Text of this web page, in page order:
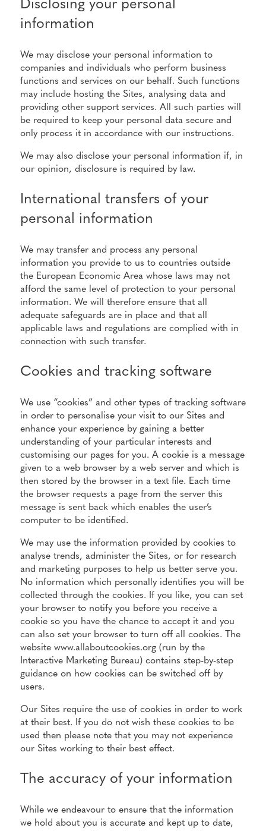
Disclosing your personal
information
We may disclose your personal information to
companies and individuals who perform business
functions and services on our behalf. Such functions
may include hosting the Sites, analysing data and
providing other support services. All such parties will
be required to keep your personal data secure and
only process it in accordance with our instructions.
We may also disclose your personal information if, in
our opinion, disclosure is required by law.
International transfers of your
personal information
We may transfer and process any personal
information you provide to us to countries outside
the European Economic Area whose laws may not
afford the same level of protection to your personal
information. We will therefore ensure that all
adequate safeguards are in place and that all
applicable laws and regulations are complied with in
connection with such transfer.
Cookies and tracking software
We use “cookies” and other types of tracking software
in order to personalise your visit to our Sites and
enhance your experience by gaining a better
understanding of your particular interests and
customising our pages for you. A cookie is a message
given to a web browser by a web server and which is
then stored by the browser in a text file. Each time
the browser requests a page from the server this
message is sent back which enables the user’s
computer to be identified.
We may use the information provided by cookies to
analyse trends, administer the Sites, or for research
and marketing purposes to help us better serve you.
No information which personally identifies you will be
collected through the cookies. If you like, you can set
your browser to notify you before you receive a
cookie so you have the chance to accept it and you
can also set your browser to turn off all cookies. The
website www.allaboutcookies.org (run by the
Interactive Marketing Bureau) contains step-by-step
guidance on how cookies can be switched off by
users.
Our Sites require the use of cookies in order to work
at their best. If you do not wish these cookies to be
used then please note that you may not experience
our Sites working to their best effect.
The accuracy of your information
While we endeavour to ensure that the information
we hold about you is accurate and kept up to date,